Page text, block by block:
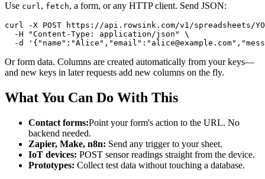
Use curl, fetch, a form, or any HTTP client. Send JSON:
curl -X POST https://api.rowsink.com/v1/spreadsheets/
  -H "Content-Type: application/json" \
-d
Or form data. Columns are created automatically from your keys—
and new keys in later requests add new columns on the fly.
What You Can Do With This
Contact forms:Point your form's action to the URL. No
backend needed.
Zapier, Make, n8n: Send any trigger to your sheet.
IoT devices: POST sensor readings straight from the device.
Prototypes: Collect test data without touching a database.